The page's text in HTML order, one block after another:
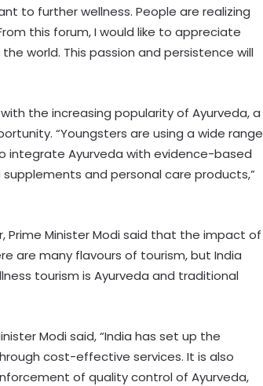
to further wellness. People are realizing
this forum, I would like to appreciate
world. This passion and persistence will
the increasing popularity of Ayurveda, a
“Youngsters are using a wide range
integrate Ayurveda with evidence-based
and personal care products,”
Prime Minister Modi said that the impact of
are many flavours of tourism, but India
tourism is Ayurveda and traditional
Modi said, “India has set up the
cost-effective services. It is also
of quality control of Ayurveda,